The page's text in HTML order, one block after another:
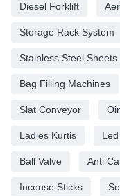
Diesel Forklift
Storage Rack System
Stainless Steel Sheets
Bag Filling Machines
Slat Conveyor
Ladies Kurtis
Ball Valve Anti
Incense Sticks